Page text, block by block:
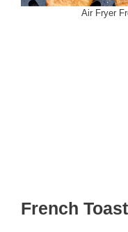
Air Fryer
French